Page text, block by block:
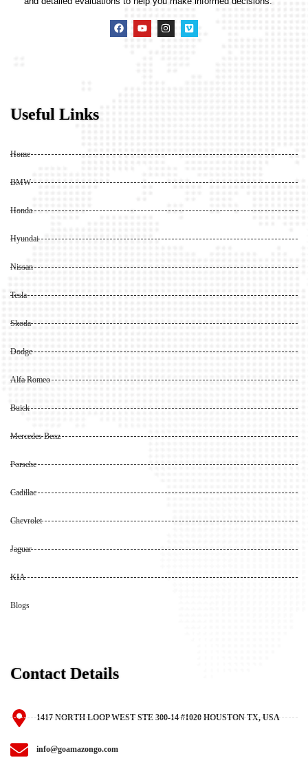
Useful Links
Home
BMW
Honda
Hyundai
Nissan
Tesla
Skoda
Dodge
Alfa Romeo
Buick
Mercedes Benz
Porsche
Cadillac
Chevrolet
Jaguar
KIA
Blogs
Contact Details
1417 NORTH LOOP WEST STE 300-14 #1020 HOUSTON TX, USA
info@goamazongo.com